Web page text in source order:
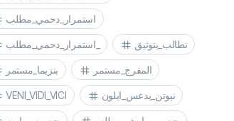
استمرار_دحمي_مطلب
نطالب_بتوثيق
بنزيما_مستمر المفرج_مستمر
VENI_VIDI_VICI نيوتن_يدعس_ايلون